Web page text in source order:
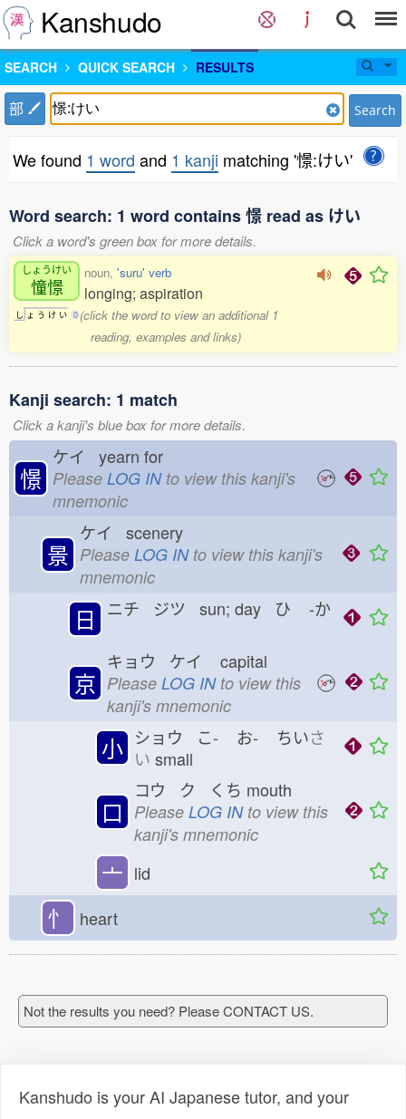
Kanshudo
SEARCH QUICK SEARCH RESULTS
部 Search
We found 1 word and 1 kanji matching '憬:けい'
Word search: 1 word contains 憬 read as けい
Click a word's green box for more details.
しょうけい
憧憬
し ょ う け い 0
noun, 'suru' verb
longing; aspiration
(click the word to view an additional 1
reading, examples and links)
Kanji search: 1 match
Click a kanji's blue box for more details.
憬
ケイ yearn for
Please LOG INto view this kanji's
mnemonic
景
ケイ scenery
Please LOG INto view this kanji's
mnemonic
日 ニチ ジツ sun; day ひ -か
京
キョウ ケイ capital
Please LOG INto view this
kanji's mnemonic
小 ショウ こ- お- ちいさ
い small
口
コウ ク くち mouth
Please LOG INto view this
kanji's mnemonic
亠 lid
忄 heart
Not the results you need? Please CONTACT US.
Kanshudo is your AI Japanese tutor, and your